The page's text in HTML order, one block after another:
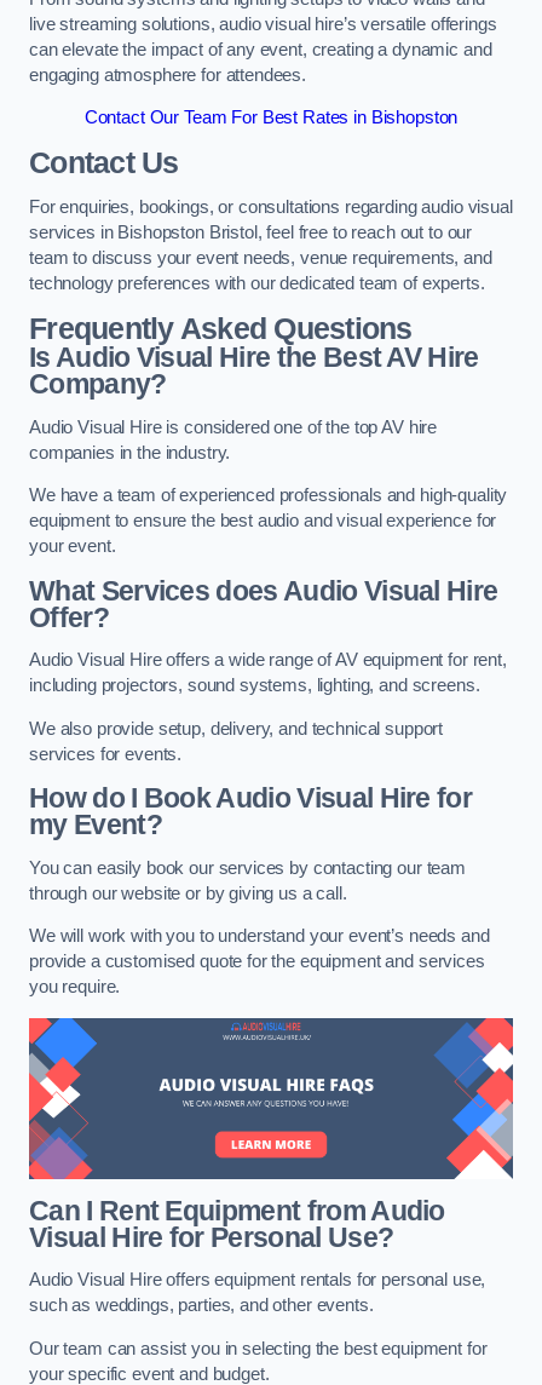
live streaming solutions, audio visual hire’s versatile offerings
can elevate the impact of any event, creating a dynamic and
engaging atmosphere for attendees.
Contact Our Team For Best Rates in Bishopston
Contact Us
For enquiries, bookings, or consultations regarding audio visual
services in Bishopston Bristol, feel free to reach out to our
team to discuss your event needs, venue requirements, and
technology preferences with our dedicated team of experts.
Frequently Asked Questions
Is Audio Visual Hire the Best AV Hire
Company?
Audio Visual Hire is considered one of the top AV hire
companies in the industry.
We have a team of experienced professionals and high-quality
equipment to ensure the best audio and visual experience for
your event.
What Services does Audio Visual Hire
Offer?
Audio Visual Hire offers a wide range of AV equipment for rent,
including projectors, sound systems, lighting, and screens.
We also provide setup, delivery, and technical support
services for events.
How do I Book Audio Visual Hire for
my Event?
You can easily book our services by contacting our team
through our website or by giving us a call.
We will work with you to understand your event’s needs and
provide a customised quote for the equipment and services
you require.
Can I Rent Equipment from Audio
Visual Hire for Personal Use?
Audio Visual Hire offers equipment rentals for personal use,
such as weddings, parties, and other events.
Our team can assist you in selecting the best equipment for
your specific event and budget.